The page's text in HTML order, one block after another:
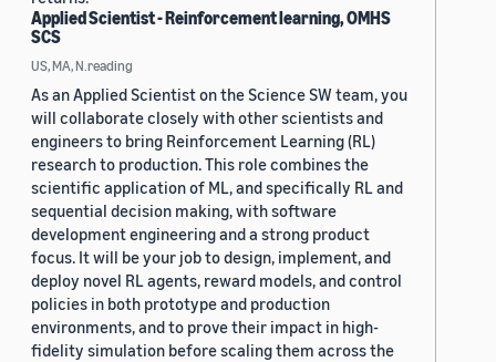
Applied Scientist - Reinforcement learning, OMHS
SCS
US, MA, N.reading
As an Applied Scientist on the Science SW team, you
will collaborate closely with other scientists and
engineers to bring Reinforcement Learning (RL)
research to production. This role combines the
scientific application of ML, and specifically RL and
sequential decision making, with software
development engineering and a strong product
focus. It will be your job to design, implement, and
deploy novel RL agents, reward models, and control
policies in both prototype and production
environments, and to prove their impact in high-
fidelity simulation before scaling them across the